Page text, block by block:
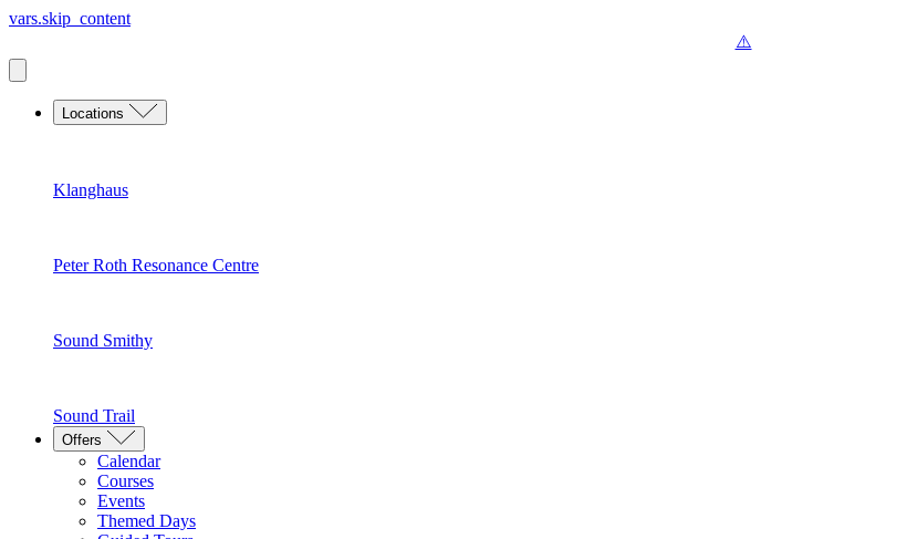
vars.skip_content
Locations
Klanghaus
Peter Roth Resonance Centre
Sound Smithy
Sound Trail
Offers
Calendar
Courses
Events
Themed Days